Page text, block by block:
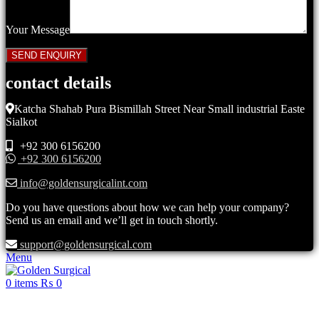
Your Message
contact details
Katcha Shahab Pura Bismillah Street Near Small industrial Easte
Sialkot
+92 300 6156200
+92 300 6156200
info@goldensurgicalint.com
Do you have questions about how we can help your company?
Send us an email and we’ll get in touch shortly.
support@goldensurgical.com
Menu
0 items ₨ 0